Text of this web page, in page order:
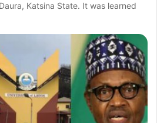
Katsina State. It was learned